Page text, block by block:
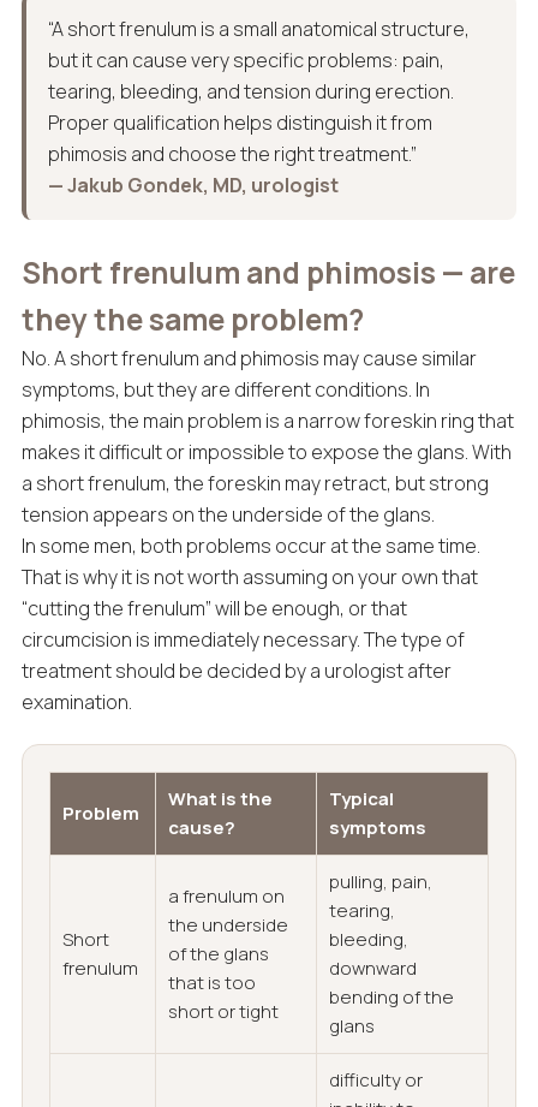
“A short frenulum is a small anatomical structure,
but it can cause very specific problems: pain,
tearing, bleeding, and tension during erection.
Proper qualification helps distinguish it from
phimosis and choose the right treatment.”
— Jakub Gondek, MD, urologist
Short frenulum and phimosis — are
they the same problem?
No. A short frenulum and phimosis may cause similar
symptoms, but they are different conditions. In
phimosis, the main problem is a narrow foreskin ring that
makes it difficult or impossible to expose the glans. With
a short frenulum, the foreskin may retract, but strong
tension appears on the underside of the glans.
In some men, both problems occur at the same time.
That is why it is not worth assuming on your own that
“cutting the frenulum” will be enough, or that
circumcision is immediately necessary. The type of
treatment should be decided by a urologist after
examination.
Problem
What is the
cause?
Typical
symptoms
Short
frenulum
a frenulum on
the underside
of the glans
that is too
short or tight
pulling, pain,
tearing,
bleeding,
downward
bending of the
glans
difficulty or